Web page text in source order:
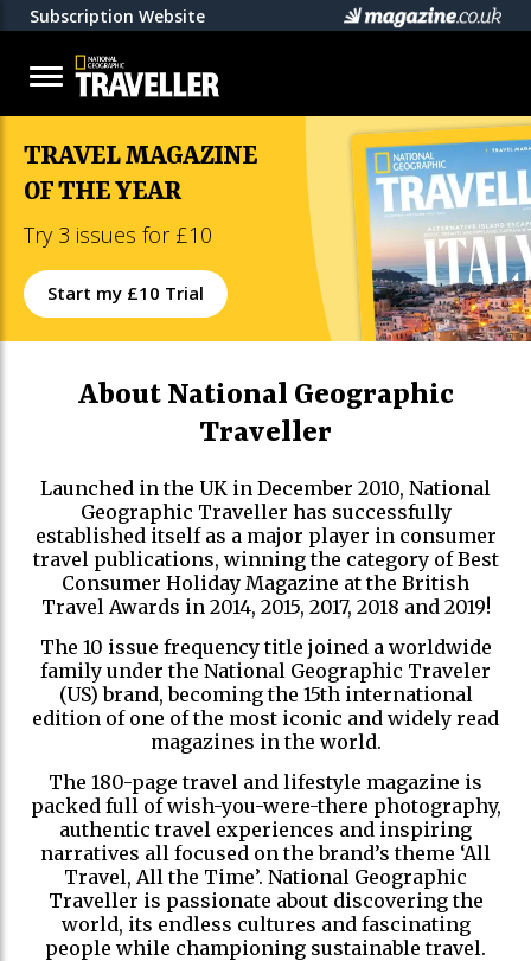
Subscription Website
TRAVEL MAGAZINE
OF THE YEAR
Try 3 issues for £10
Start my £10 Trial
About National Geographic
Traveller
Launched in the UK in December 2010, National
Geographic Traveller has successfully
established itself as a major player in consumer
travel publications, winning the category of Best
Consumer Holiday Magazine at the British
Travel Awards in 2014, 2015, 2017, 2018 and 2019!
The 10 issue frequency title joined a worldwide
family under the National Geographic Traveler
(US) brand, becoming the 15th international
edition of one of the most iconic and widely read
magazines in the world.
The 180-page travel and lifestyle magazine is
packed full of wish-you-were-there photography,
authentic travel experiences and inspiring
narratives all focused on the brand’s theme ‘All
Travel, All the Time’. National Geographic
Traveller is passionate about discovering the
world, its endless cultures and fascinating
people while championing sustainable travel.